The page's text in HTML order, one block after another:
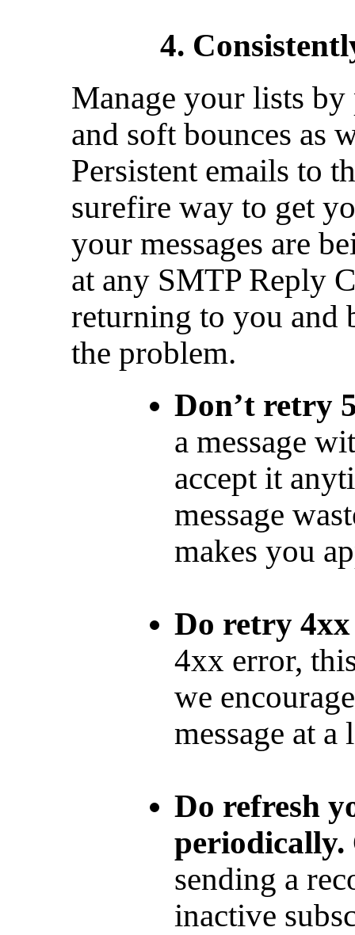
4.
Manage your lists
and soft bounces as
Persistent emails to
surefire way to get
your messages are
at any SMTP Reply
returning to you and
the problem.
Don’t retry
a message
accept it
message
makes you
Do retry 4xx
4xx error,
we
message at a
Do refresh
periodically.
sending a
inactive